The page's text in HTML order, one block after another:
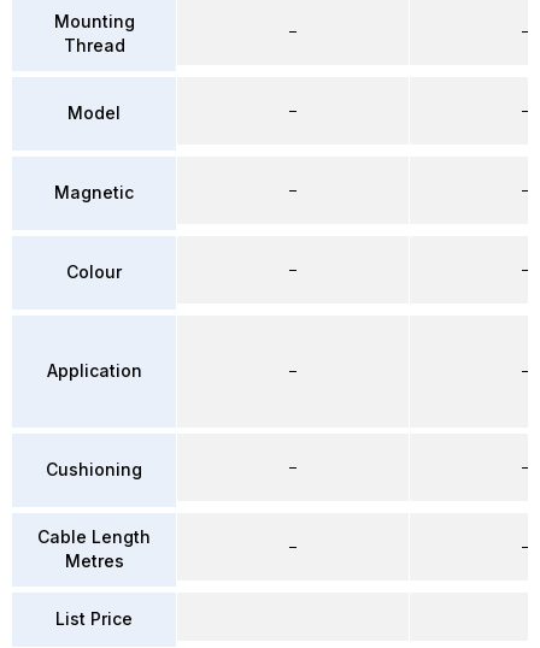
Mounting
Thread
Model
Magnetic
Colour
Application
Cushioning
Cable Length
Metres
List Price
–
–
–
–
–
–
–
–
–
–
–
–
–
–